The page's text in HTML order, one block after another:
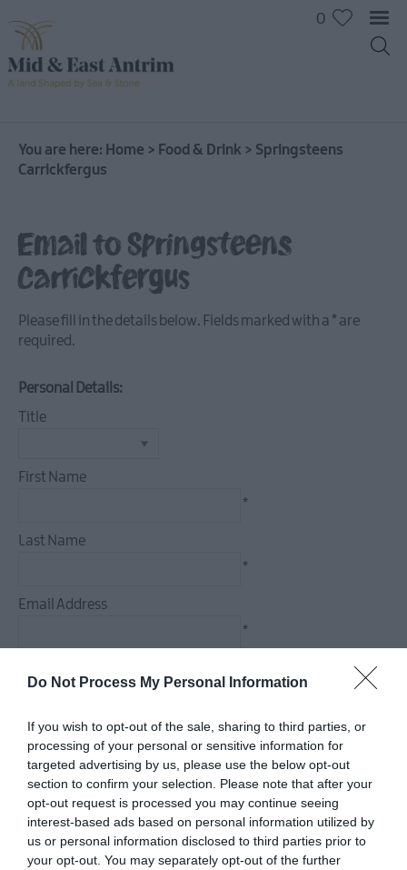
Do Not Process My Personal Information
If you wish to opt-out of the sale, sharing to third parties, or
processing of your personal or sensitive information for
targeted advertising by us, please use the below opt-out
section to confirm your selection. Please note that after your
opt-out request is processed you may continue seeing
interest-based ads based on personal information utilized by
us or personal information disclosed to third parties prior to
your opt-out. You may separately opt-out of the further
To
Eat
&
Drink
0
You are here: Home > Food & Drink > Springsteens
Carrickfergus
Email to Springsteens
Carrickfergus
Please fill in the details below. Fields marked with a * are
required.
Personal Details:
Title
First Name
*
Last Name
*
Email Address
*
*
*